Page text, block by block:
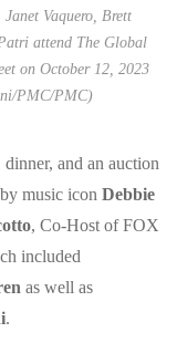
Vaquero, Brett
attend The Global
on October 12, 2023
PMC/PMC)
and an auction
music icon Debbie
, Co-Host of FOX
included
as well as
.